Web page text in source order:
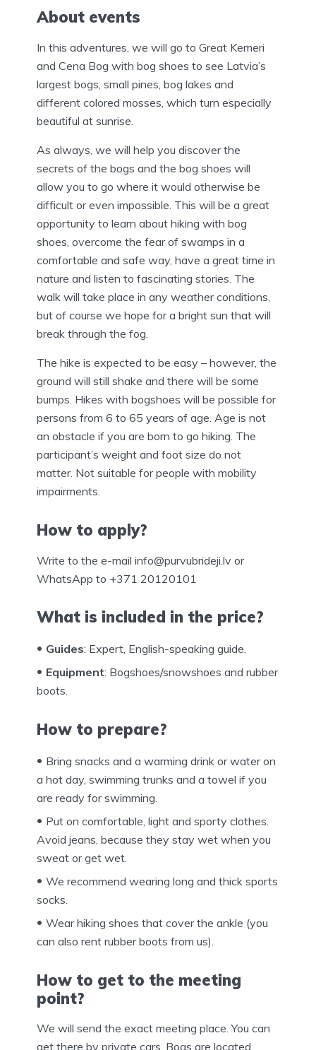
About events
In this adventures, we will go to Great Kemeri
and Cena Bog with bog shoes to see Latvia’s
largest bogs, small pines, bog lakes and
different colored mosses, which turn especially
beautiful at sunrise.
As always, we will help you discover the
secrets of the bogs and the bog shoes will
allow you to go where it would otherwise be
difficult or even impossible. This will be a great
opportunity to learn about hiking with bog
shoes, overcome the fear of swamps in a
comfortable and safe way, have a great time in
nature and listen to fascinating stories. The
walk will take place in any weather conditions,
but of course we hope for a bright sun that will
break through the fog.
The hike is expected to be easy – however, the
ground will still shake and there will be some
bumps. Hikes with bogshoes will be possible for
persons from 6 to 65 years of age. Age is not
an obstacle if you are born to go hiking. The
participant’s weight and foot size do not
matter. Not suitable for people with mobility
impairments.
How to apply?
Write to the e-mail info@purvubrideji.lv or
WhatsApp to +371 20120101
What is included in the price?
Guides: Expert, English-speaking guide.
Equipment: Bogshoes/snowshoes and rubber
boots.
How to prepare?
Bring snacks and a warming drink or water on
a hot day, swimming trunks and a towel if you
are ready for swimming.
Put on comfortable, light and sporty clothes.
Avoid jeans, because they stay wet when you
sweat or get wet.
We recommend wearing long and thick sports
socks.
Wear hiking shoes that cover the ankle (you
can also rent rubber boots from us).
How to get to the meeting
point?
We will send the exact meeting place. You can
get there by private cars. Bogs are located